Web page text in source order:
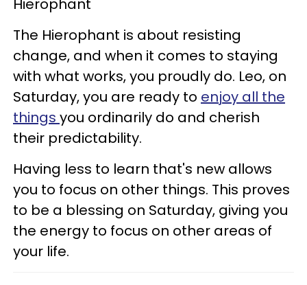
Hierophant
The Hierophant is about resisting
change, and when it comes to staying
with what works, you proudly do. Leo, on
Saturday, you are ready to enjoy all the
things you ordinarily do and cherish
their predictability.
Having less to learn that's new allows
you to focus on other things. This proves
to be a blessing on Saturday, giving you
the energy to focus on other areas of
your life.